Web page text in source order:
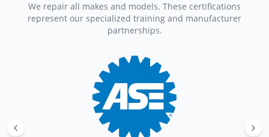
We repair all makes and models. These certifications
represent our specialized training and manufacturer
partnerships.